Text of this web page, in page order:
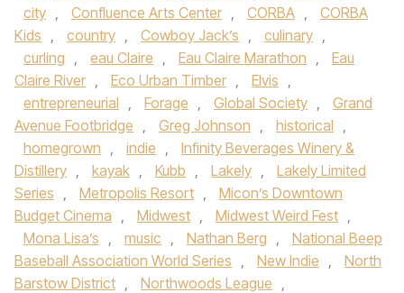
city , Confluence Arts Center , CORBA ,
CORBA
Kids , country , Cowboy Jack’s , culinary ,
curling , eau Claire , Eau Claire Marathon ,
Eau
Claire River , Eco Urban Timber , Elvis ,
entrepreneurial , Forage , Global Society ,
Grand
Avenue Footbridge , Greg Johnson , historical ,
homegrown , indie ,
Infinity Beverages Winery &
Distillery , kayak , Kubb , Lakely ,
Lakely Limited
Series , Metropolis Resort ,
Micon’s Downtown
Budget Cinema , Midwest , Midwest Weird Fest ,
Mona Lisa’s , music , Nathan Berg ,
National Beep
Baseball Association World Series , New Indie ,
North
Barstow District , Northwoods League ,